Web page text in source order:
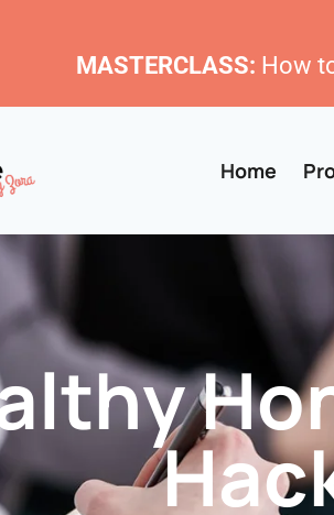
MASTERCLASS: How
Home